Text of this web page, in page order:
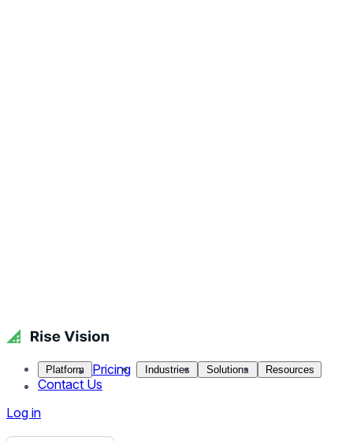
Platform Pricing Industries Solutions Resources
Contact Us
Log in